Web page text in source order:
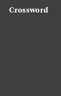
Crossword